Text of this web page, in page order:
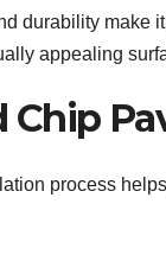
durability make
appealing
Chip
process